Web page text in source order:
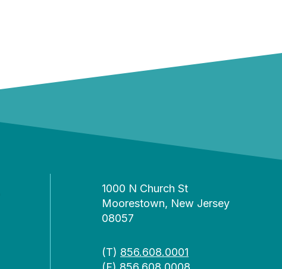
1000 N Church St
Moorestown, New Jersey
08057
(T) 856.608.0001